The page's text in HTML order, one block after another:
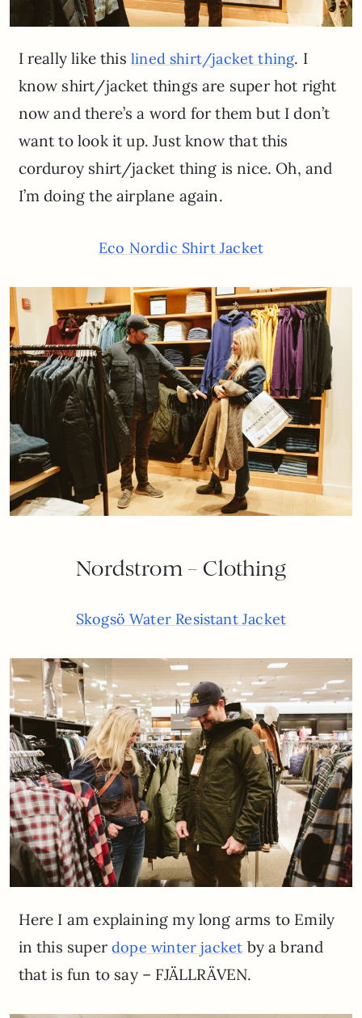
I really like thislined shirt/jacket thing. I
know shirt/jacket things are super hot right
now and there’s a word for them but I don’t
want to look it up. Just know that this
corduroy shirt/jacket thing is nice. Oh, and
I’m doing the airplane again.
Eco Nordic Shirt Jacket
Nordstrom – Clothing
Skogsö Water Resistant Jacket
Here I am explaining my long arms to Emily
in this superdope winter jacket by a brand
that is fun to say – FJÄLLRÄVEN.